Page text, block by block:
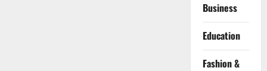
Business
Education
Fashion &